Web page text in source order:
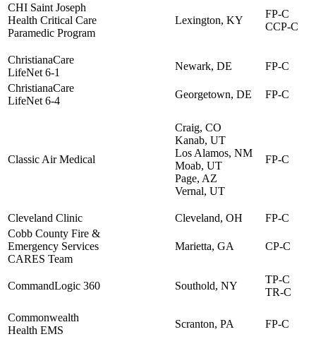
CHI Saint Joseph
Health Critical Care
Paramedic Program
Lexington, KY
FP-C
CCP-C
ChristianaCare
LifeNet 6-1
Newark, DE
FP-C
ChristianaCare
LifeNet 6-4
Georgetown, DE FP-C
Classic Air Medical
Craig, CO
Kanab, UT
Los Alamos, NM
Moab, UT
Page, AZ
Vernal, UT
FP-C
Cleveland Clinic Cleveland, OH
FP-C
Cobb County Fire &
Emergency Services
CARES Team
Marietta, GA CP-C
CommandLogic 360 Southold, NY
TP-C
TR-C
Commonwealth
Health EMS
Scranton, PA FP-C